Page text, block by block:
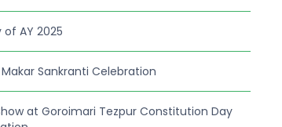
of AY 2025
Sankranti Celebration
at Goroimari Tezpur Constitution Day